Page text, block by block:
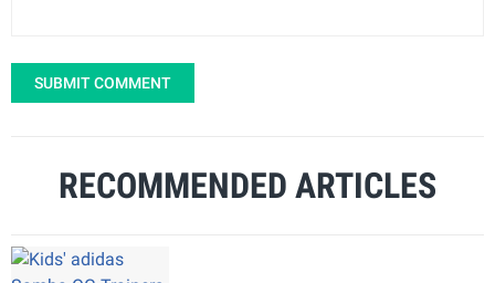
SUBMIT COMMENT
RECOMMENDED ARTICLES